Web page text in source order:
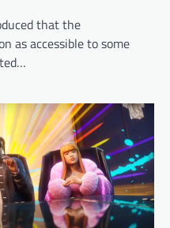
that the
as accessible to some